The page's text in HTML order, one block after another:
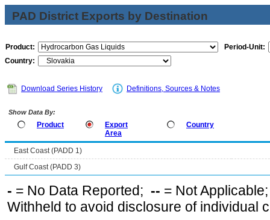
PAD District Exports by Destination
Product:
Period-Unit:
Country:
Download Series History Definitions, Sources & Notes
Show Data By:
Product
Export
Area
Country
East Coast (PADD 1)
Gulf Coast (PADD 3)
- = No Data Reported; -- = Not
Withheld to avoid disclosure of individual